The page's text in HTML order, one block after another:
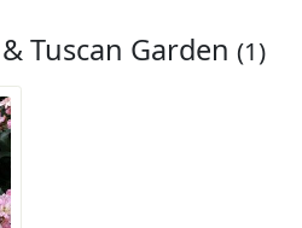
Tuscan Garden (1)